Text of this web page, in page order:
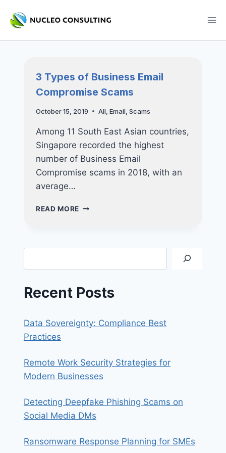
3 Types of Business Email
Compromise Scams
October 15, 2019 All, Email, Scams
Among 11 South East Asian countries,
Singapore recorded the highest
number of Business Email
Compromise scams in 2018, with an
average…
READ MORE
EMAIL
SCAMS
Recent Posts
Data Sovereignty: Compliance Best
Practices
Remote Work Security Strategies for
Modern Businesses
Detecting Deepfake Phishing Scams on
Social Media DMs
Ransomware Response Planning for SMEs